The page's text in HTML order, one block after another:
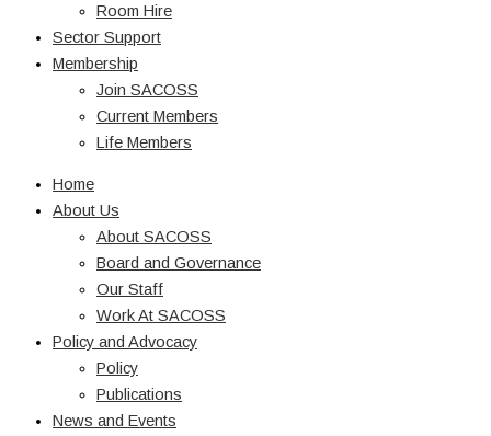
Room Hire
Sector Support
Membership
Join SACOSS
Current Members
Life Members
Home
About Us
About SACOSS
Board and Governance
Our Staff
Work At SACOSS
Policy and Advocacy
Policy
Publications
News and Events